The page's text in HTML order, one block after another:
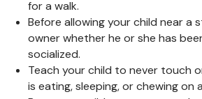
for a walk.
Before allowing your child near a
owner whether he or she has
socialized.
Teach your child to never touch
is eating, sleeping, or chewing